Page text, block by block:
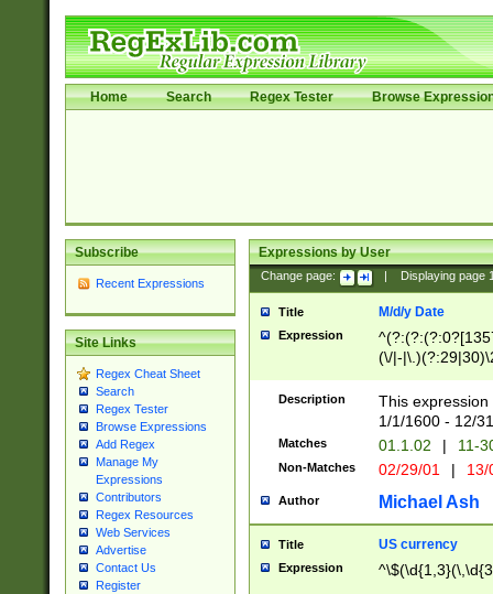
Home Search Regex Tester Browse
Subscribe
Recent Expressions
Site Links
Regex Cheat Sheet
Search
Regex Tester
Browse Expressions
Add Regex
Manage My
Expressions
Contributors
Regex Resources
Web Services
Advertise
Contact Us
Register
Expressions by User
Change page: Displaying page
Title M/d/y Date
Expression
(\/|-
(?:1[0-2]))(\/|-
\d{2})$
Description
This
1/1/1600 - 12/
Matches 01.1.02 | 11-
Non-Matches 02/29/01 |
Author Michael Ash
Title US currency
Expression